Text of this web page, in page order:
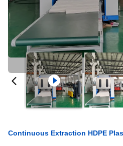
Continuous Extraction HDPE